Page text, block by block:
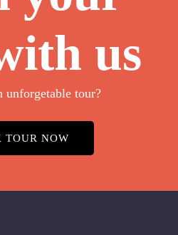
us
unforgetable tour?
TOUR NOW